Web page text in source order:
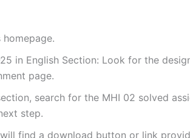
in English Section: Look for the
page.
search for the MHI 02 solved
step.
find a download button or link